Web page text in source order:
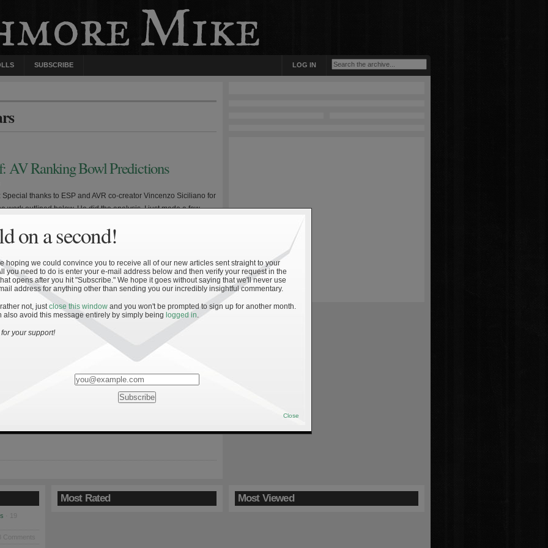
SUBSCRIBE LOG IN
AV Ranking Bowl Predictions
Special thanks to ESP and AVR co-creator Vincenzo Siciliano for
work outlined below. He did the analysis, I just made a few
wrote up this summary. Disclaimer #1: The following is not
purposes. Disclaimer #2: The following analysis does not
game […]
to an Irish Win
home Saturday before getting a much-needed bye week.
with injuries on both sides of the ball and the team’s
fragile after the decisive loss to Navy. After reeling off
head coach Brian Kelly’s team took a big step back in
Notre […]
Comments
Most Rated Most Viewed
on a second!
hoping we could convince you to receive all of our new articles sent straight to your
you need to do is enter your e-mail address below and then verify your request in the
opens after you hit "Subscribe." We hope it goes without saying that we'll never use
address for anything other than sending you our incredibly insightful commentary.
rather not, justclose this window and you won't be prompted to sign up for another month.
also avoid this message entirely by simply being logged in.
your support!
Close